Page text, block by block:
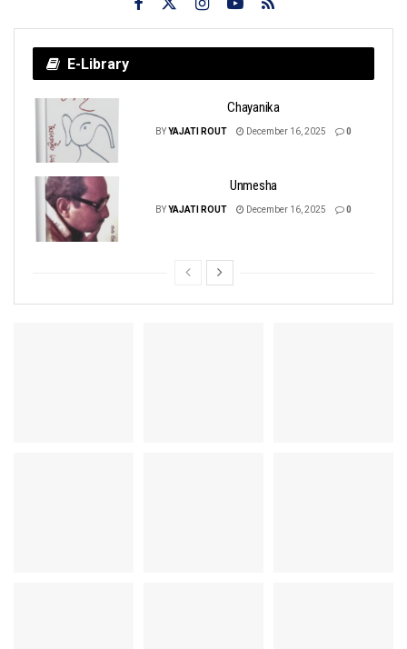
E-Library
Chayanika
BYYAJATI ROUT December 16, 2025 0
Unmesha
BYYAJATI ROUT December 16, 2025 0